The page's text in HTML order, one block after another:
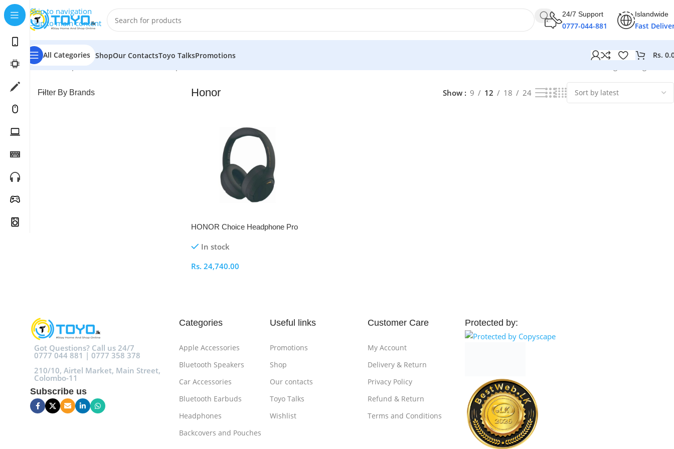
Skip to navigation
Skip to main content
24/7 Support
0777-044-881
Islandwide
Fast
All Categories ShopOur ContactsToyo TalksPromotions Rs.
Home»Shop»Mobile Accessories
Filter By Brands Honor Show 9 12 18 24
HONOR Choice Headphone Pro
In stock
Rs. 24,740.00
Got Questions? Call us 24/7
0777 044 881 | 0777 358 378
210/10, Airtel Market, Main Street,
Colombo-11
Subscribe us
Categories
Apple Accessories
Bluetooth Speakers
Car Accessories
Bluetooth Earbuds
Headphones
Backcovers and Pouches
Useful links
Promotions
Shop
Our contacts
Toyo Talks
Wishlist
Customer Care
My Account
Delivery & Return
Privacy Policy
Refund & Return
Terms and Conditions
Protected by: